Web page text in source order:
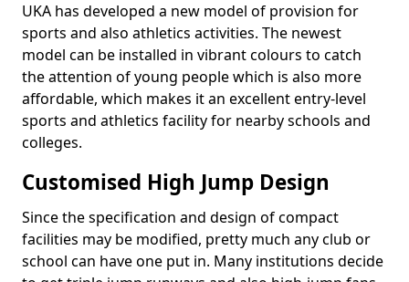
UKA has developed a new model of provision for
sports and also athletics activities. The newest
model can be installed in vibrant colours to catch
the attention of young people which is also more
affordable, which makes it an excellent entry-level
sports and athletics facility for nearby schools and
colleges.
Customised High Jump Design
Since the specification and design of compact
facilities may be modified, pretty much any club or
school can have one put in. Many institutions decide